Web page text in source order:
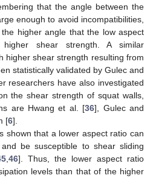
that the angle between the
enough to avoid incompatibilities,
higher angle that the low aspect
higher shear strength. A similar
higher shear strength resulting from
statistically validated by Gulec and
researchers have also investigated
the shear strength of squat walls,
are Hwang et al. [36], Gulec and
[6].
shown that a lower aspect ratio can
be susceptible to shear sliding
46]. Thus, the lower aspect ratio
levels than that of the higher